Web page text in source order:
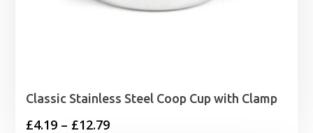
Classic Stainless Steel Coop Cup with Clamp
£4.19 – £12.79Price